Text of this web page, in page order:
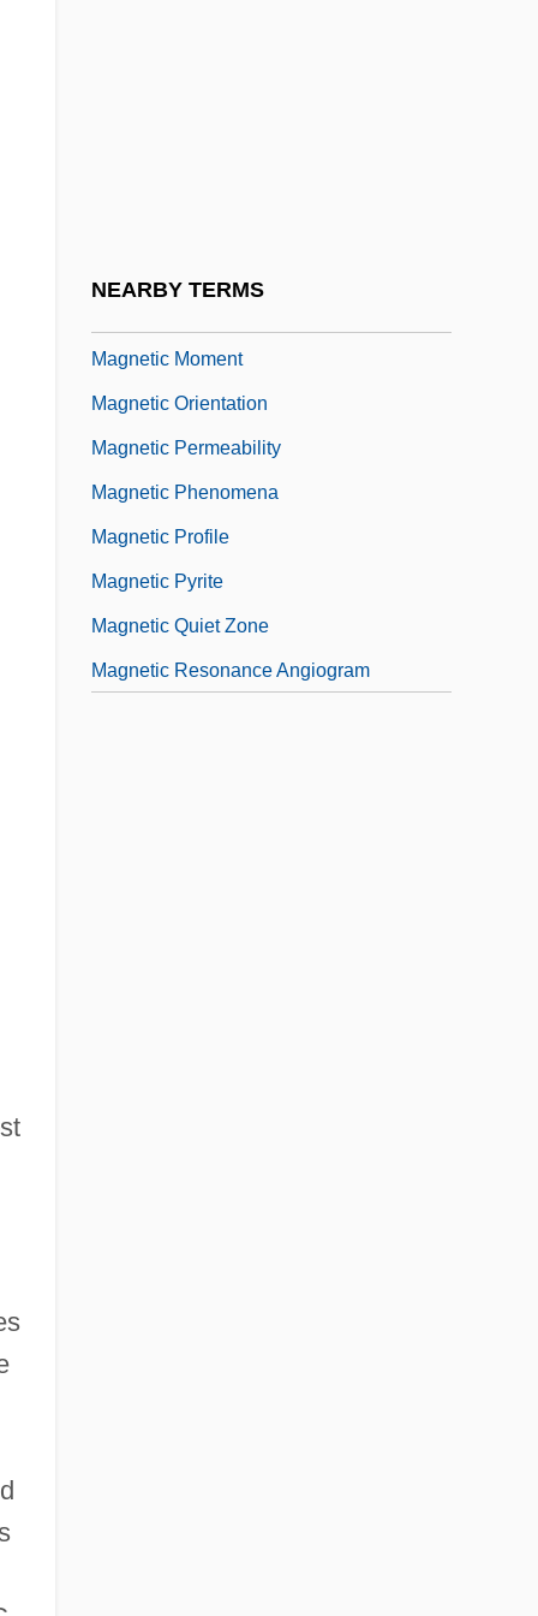
NEARBY TERMS
Magnetic Moment
Magnetic Orientation
Magnetic Permeability
Magnetic Phenomena
Magnetic Profile
Magnetic Pyrite
Magnetic Quiet Zone
Magnetic Resonance Angiogram